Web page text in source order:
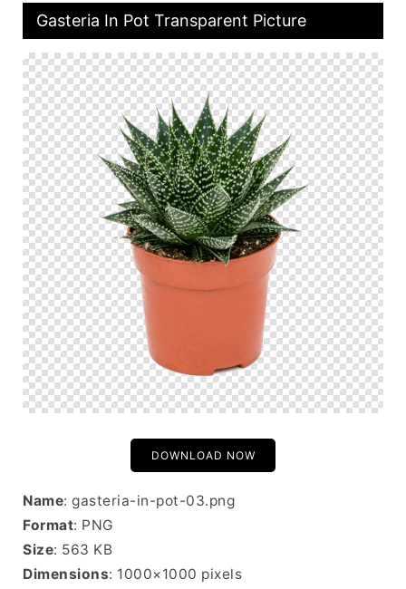
Gasteria In Pot Transparent Picture
DOWNLOAD NOW
Name: gasteria-in-pot-03.png
Format: PNG
Size: 563 KB
Dimensions: 1000×1000 pixels